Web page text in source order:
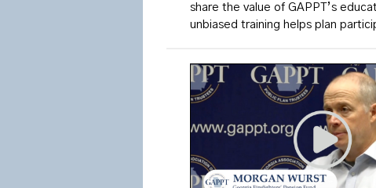
share the value of GAPPT’s
unbiased training helps plan